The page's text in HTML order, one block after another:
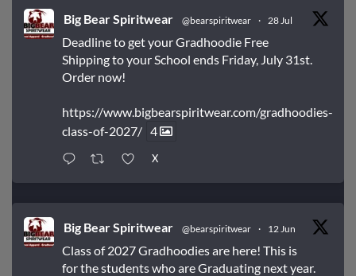
Big Bear Spiritwear @bearspiritwear · 28 Jul
Deadline to get your Gradhoodie Free
Shipping to your School ends Friday, July 31st.
Order now!
https://www.bigbearspiritwear.com/gradhoodies-
class-of-2027/ 4
X
Big Bear Spiritwear @bearspiritwear · 12 Jun
Class of 2027 Gradhoodies are here! This is
for the students who are Graduating next year.